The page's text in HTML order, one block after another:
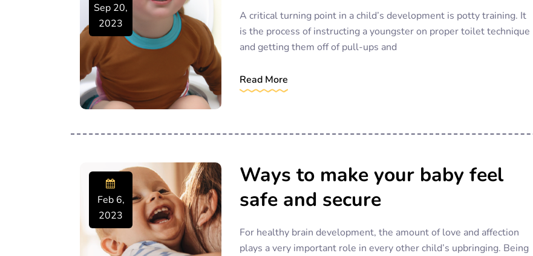
Sep 20,
2023
A critical turning point in a child’s development is potty training. It
is the process of instructing a youngster on proper toilet technique
and getting them off of pull-ups and
Read More
Feb 6,
2023
Ways to make your baby feel
safe and secure
For healthy brain development, the amount of love and affection
plays a very important role in every other child’s upbringing. Being